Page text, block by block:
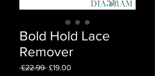
Bold Hold Lace
Remover
£22.99 Regular
£19.00